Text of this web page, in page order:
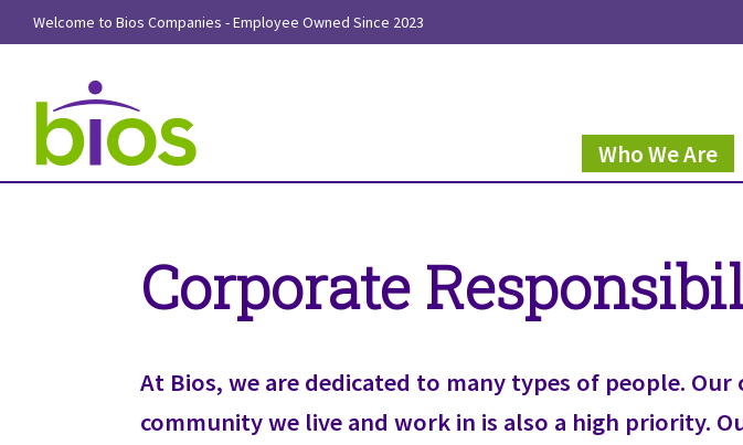
Welcome to Bios Companies - Employee Owned Since 2023
Who We Are
Corporate
At Bios, we are dedicated to many types of people.
community we live and work in is also a high priority.